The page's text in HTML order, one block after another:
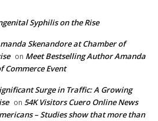
Syphilis on the Rise
Skenandore at Chamber of
on Meet Bestselling Author Amanda
Commerce Event
Surge in Traffic: A Growing
on 54K Visitors Cuero Online News
– Studies show that more than